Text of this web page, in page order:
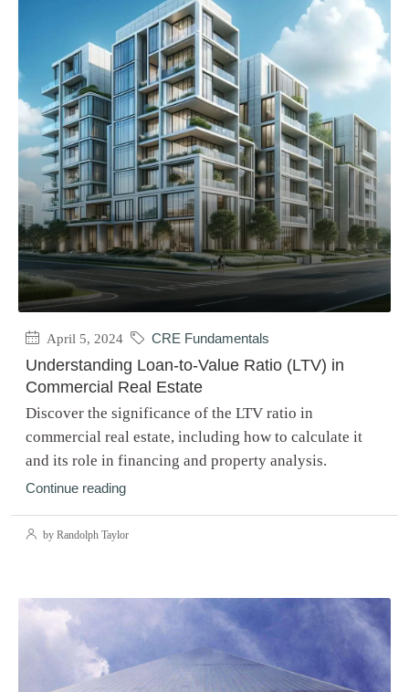
April 5, 2024 CRE Fundamentals
Understanding Loan-to-Value Ratio (LTV) in
Commercial Real Estate
Discover the significance of the LTV ratio in
commercial real estate, including how to calculate it
and its role in financing and property analysis.
Continue reading
by Randolph Taylor